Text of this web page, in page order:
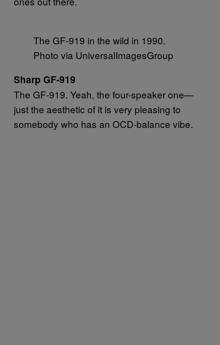
The GF-919 in the wild in 1990.
Photo via UniversalImagesGroup
Sharp GF-919
The GF-919. Yeah, the four-speaker one—
just the aesthetic of it is very pleasing to
somebody who has an OCD-balance vibe.